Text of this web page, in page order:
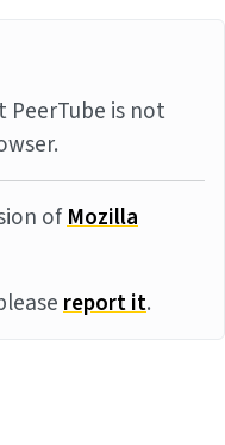
PeerTube is not
ofMozilla
report it.